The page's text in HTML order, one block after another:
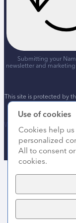
Submitting your
newsletter and
This site is protected by
Website by Marketing
Use of cookies
Cookies help
personalized
All to consent
cookies.